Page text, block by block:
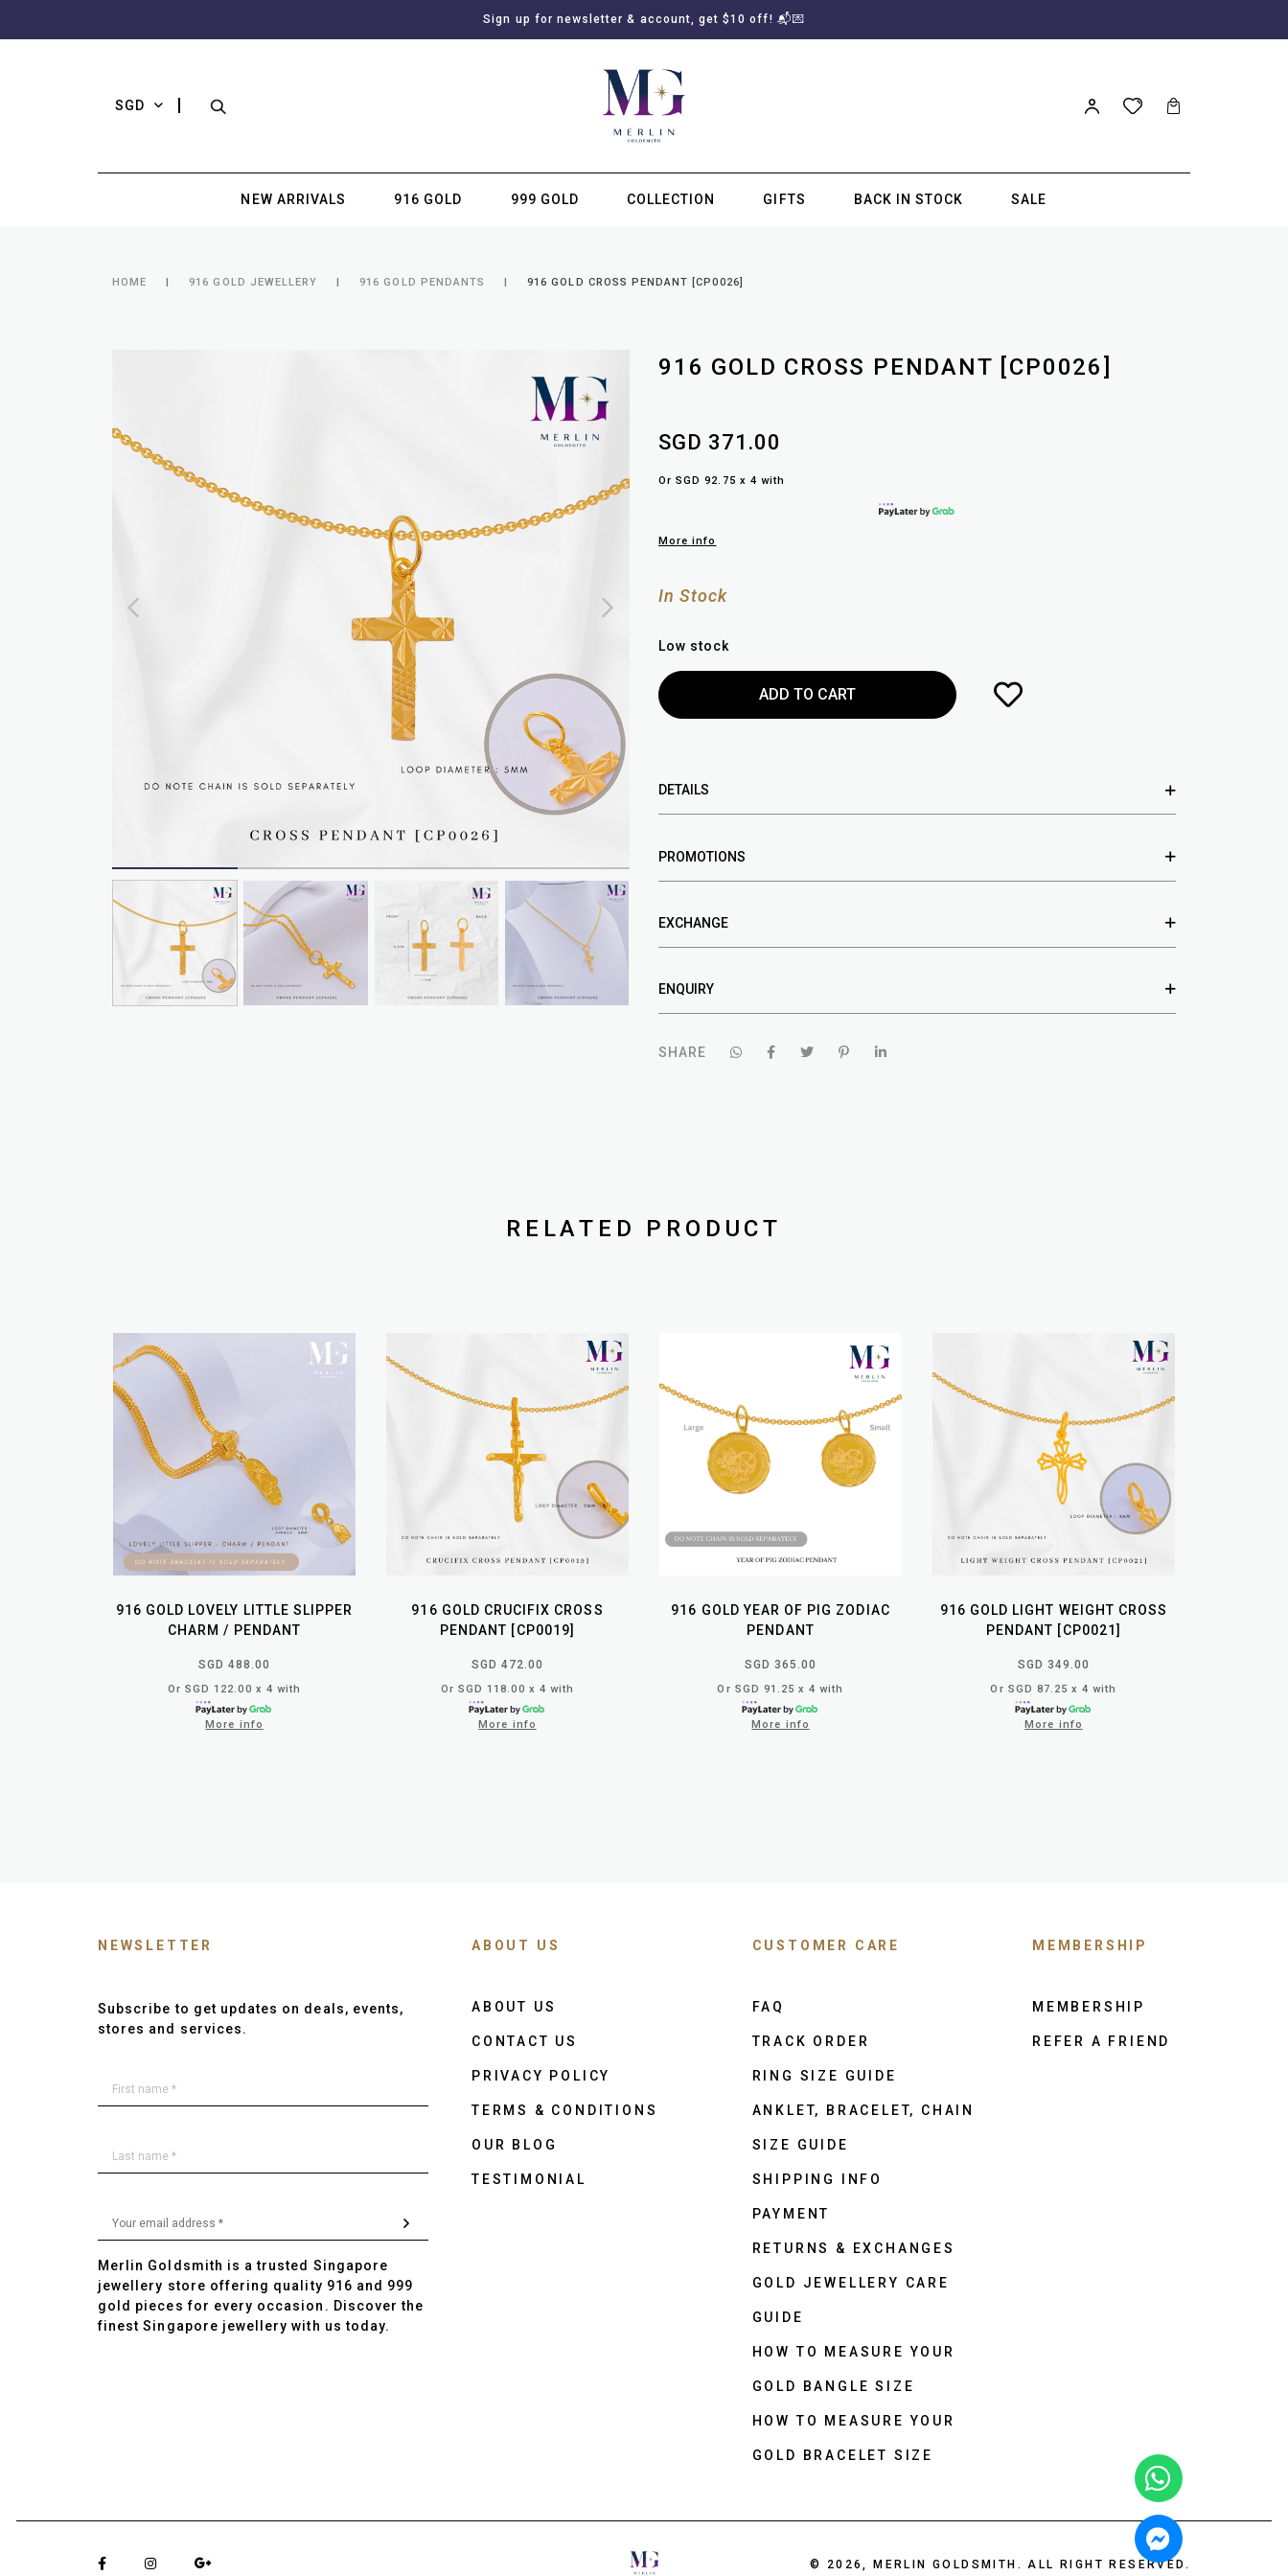
Sign up for newsletter & account, get $10 off! 📬💌
SGD
NEW ARRIVALS 916 GOLD 999 GOLD COLLECTION GIFTS BACK IN STOCK SALE
HOME 916 GOLD JEWELLERY 916 GOLD PENDANTS 916 GOLD CROSS PENDANT [CP0026]
916 GOLD CROSS PENDANT [CP0026]
SGD 371.00
Or SGD 92.75 x 4 with
More info
In Stock
Low stock
DETAILS
PROMOTIONS
EXCHANGE
ENQUIRY
SHARE
RELATED PRODUCT
916 GOLD LOVELY LITTLE SLIPPER
CHARM / PENDANT
SGD 488.00
Or SGD 122.00 x 4 with
More info
916 GOLD CRUCIFIX CROSS
PENDANT [CP0019]
SGD 472.00
Or SGD 118.00 x 4 with
More info
916 GOLD YEAR OF PIG ZODIAC
PENDANT
SGD 365.00
Or SGD 91.25 x 4 with
More info
916 GOLD LIGHT WEIGHT CROSS
PENDANT [CP0021]
SGD 349.00
Or SGD 87.25 x 4 with
More info
NEWSLETTER
Subscribe to get updates on deals, events,
stores and services.
Merlin Goldsmith is a trusted Singapore
jewellery store offering quality 916 and 999
gold pieces for every occasion. Discover the
finest Singapore jewellery with us today.
ABOUT US
ABOUT US
CONTACT US
PRIVACY POLICY
TERMS & CONDITIONS
OUR BLOG
TESTIMONIAL
CUSTOMER CARE
FAQ
TRACK ORDER
RING SIZE GUIDE
ANKLET, BRACELET, CHAIN
SIZE GUIDE
SHIPPING INFO
PAYMENT
RETURNS & EXCHANGES
GOLD JEWELLERY CARE
GUIDE
HOW TO MEASURE YOUR
GOLD BANGLE SIZE
HOW TO MEASURE YOUR
GOLD BRACELET SIZE
MEMBERSHIP
MEMBERSHIP
REFER A FRIEND
© 2026, MERLIN GOLDSMITH. ALL RIGHT RESERVED.